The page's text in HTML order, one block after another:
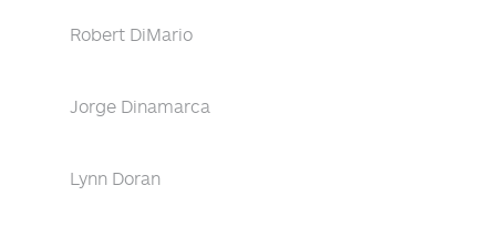
Robert DiMario
Jorge Dinamarca
Lynn Doran